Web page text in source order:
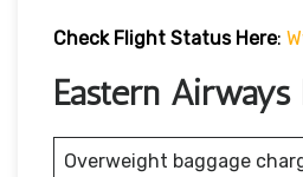
Check Flight Status Here:
Eastern Airways
Overweight baggage